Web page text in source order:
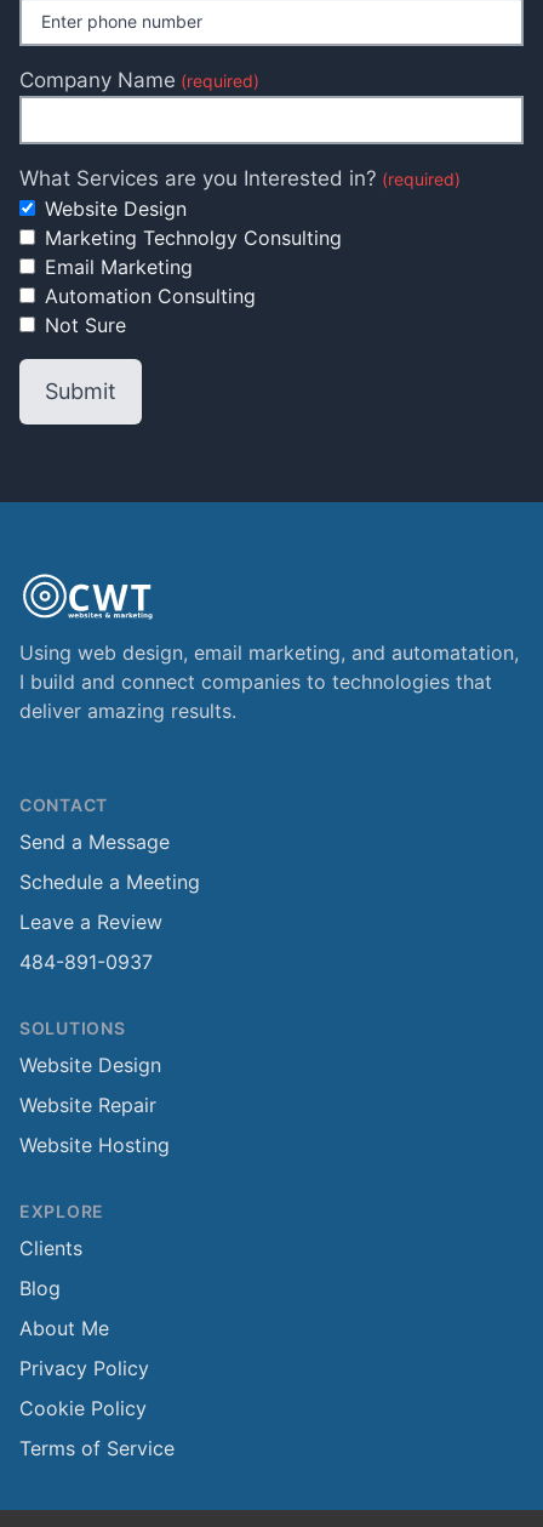
Company Name (required)
What Services are you Interested in? (required)
Website Design
Marketing Technolgy Consulting
Email Marketing
Automation Consulting
Not Sure
Submit
Using web design, email marketing, and automatation,
I build and connect companies to technologies that
deliver amazing results.
CONTACT
Send a Message
Schedule a Meeting
Leave a Review
484-891-0937
SOLUTIONS
Website Design
Website Repair
Website Hosting
EXPLORE
Clients
Blog
About Me
Privacy Policy
Cookie Policy
Terms of Service